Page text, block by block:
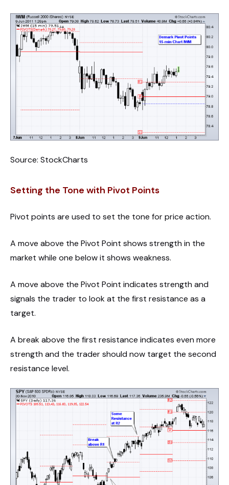
Source: StockCharts
Setting the Tone with Pivot Points
Pivot points are used to set the tone for price action.
A move above the Pivot Point shows strength in the
market while one below it shows weakness.
A move above the Pivot Point indicates strength and
signals the trader to look at the first resistance as a
target.
A break above the first resistance indicates even more
strength and the trader should now target the second
resistance level.